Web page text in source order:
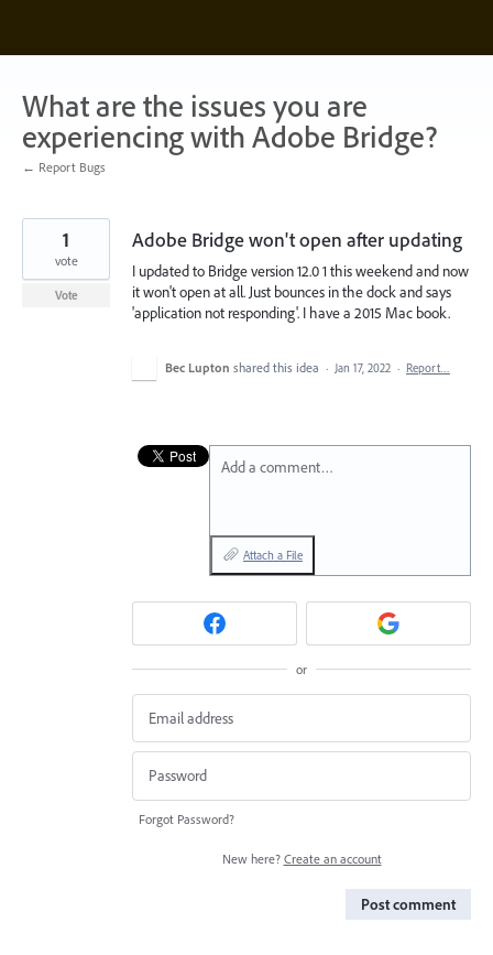
content
What are the issues you are
experiencing with Adobe Bridge?
← Report Bugs
Adobe Bridge won't open after updating
I updated to Bridge version 12.0 1 this weekend and now
it won't open at all. Just bounces in the dock and says
'application not responding'. I have a 2015 Mac book.
1
vote
Vote
Bec Lupton shared this idea · Jan 17, 2022 · Report…
Add a comment…
Attach a File
or
Forgot Password?
New here? Create an account
Post comment